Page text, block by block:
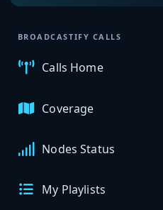
BROADCASTIFY CALLS
Calls Home
Coverage
Nodes Status
My Playlists